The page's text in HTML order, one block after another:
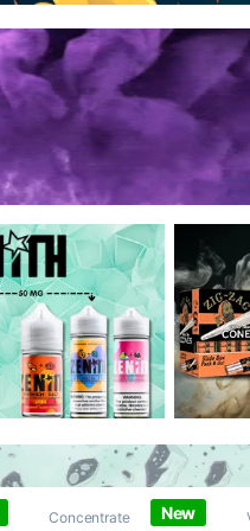
New
Concentrate